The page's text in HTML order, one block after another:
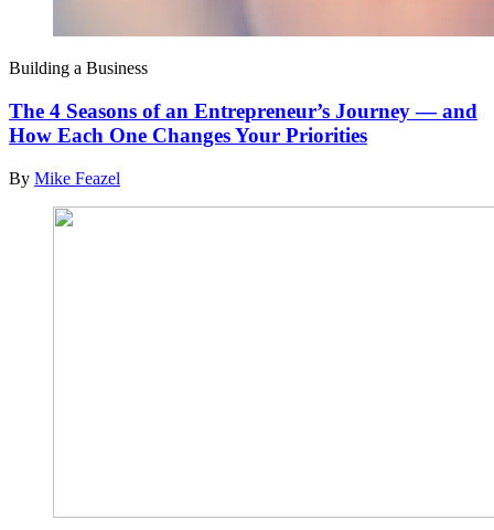
Building a Business
The 4 Seasons of an Entrepreneur’s Journey — and
How Each One Changes Your Priorities
By Mike Feazel